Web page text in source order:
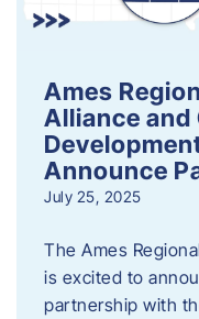
Ames
Alliance and
Announce
July 25, 2025
The Ames
is excited to
partnership with